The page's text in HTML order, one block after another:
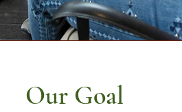
Our Goal